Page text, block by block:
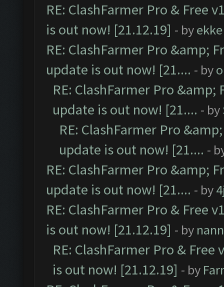
RE: ClashFarmer Pro & Free
is out now! [21.12.19] - byekke
RE: ClashFarmer Pro &amp;
update is out now! [21.... - by
RE: ClashFarmer Pro &amp;
update is out now! [21.... - by
RE: ClashFarmer Pro
update is out now! [21.... -
RE: ClashFarmer Pro &amp;
update is out now! [21.... - by
RE: ClashFarmer Pro & Free
is out now! [21.12.19] - by
RE: ClashFarmer Pro &
is out now! [21.12.19] - by